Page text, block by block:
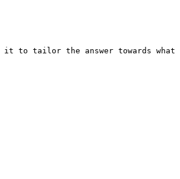
it to tailor the answer towards what